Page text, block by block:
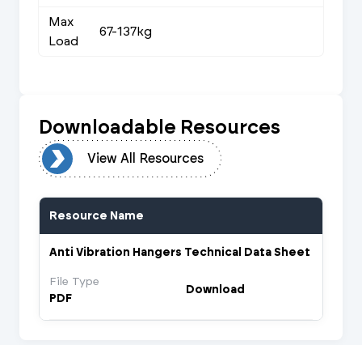
Max
Load
67-137kg
Downloadable Resources
View All Resources
Resource Name
Anti Vibration Hangers Technical Data Sheet
File Type
PDF
Download